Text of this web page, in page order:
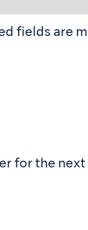
fields are
for the